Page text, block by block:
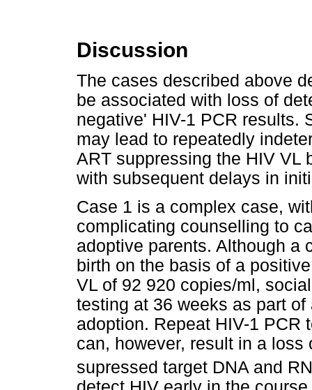
Discussion
The cases described above
be associated with loss of
negative' HIV-1 PCR results.
may lead to repeatedly
ART suppressing the HIV VL
with subsequent delays in
Case 1 is a complex case,
complicating counselling to
adoptive parents. Although a
birth on the basis of a
VL of 92 920 copies/ml,
testing at 36 weeks as part
adoption. Repeat HIV-1 PCR
can, however, result in a
supressed target DNA and